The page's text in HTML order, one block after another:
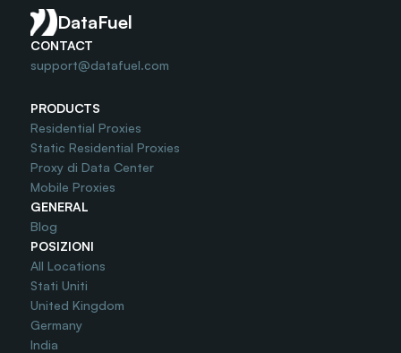
Do you offer Free Trial?
DataFuel
CONTACT
support@datafuel.com
PRODUCTS
Residential Proxies
Static Residential Proxies
Proxy di Data Center
Mobile Proxies
GENERAL
Blog
POSIZIONI
All Locations
Stati Uniti
United Kingdom
Germany
India